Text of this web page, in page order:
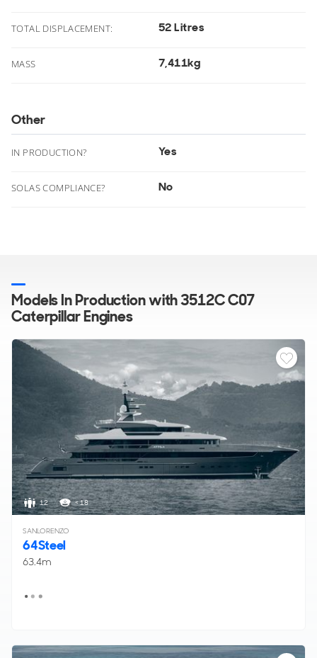
TOTAL DISPLACEMENT: 52 Litres
MASS 7,411kg
Other
IN PRODUCTION? Yes
SOLAS COMPLIANCE? No
Models In Production with 3512C C07
Caterpillar Engines
12 < 18
SANLORENZO
64Steel
63.4m